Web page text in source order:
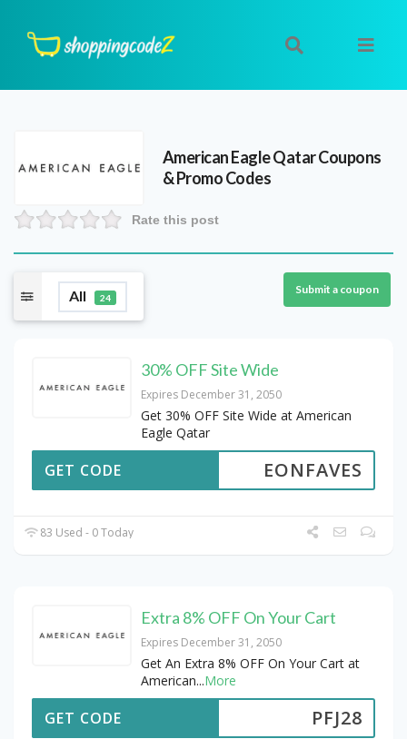
American Eagle QatarCoupons
& Promo Codes
Rate this post
All 24
Submit a coupon
30% OFF Site Wide
Expires December 31, 2050
Get 30% OFF Site Wide at American
Eagle Qatar
EONFAVES
GET CODE
83 Used - 0 Today
Extra 8% OFF On Your Cart
Expires December 31, 2050
Get An Extra 8% OFF On Your Cart at
American...More
PFJ28
GET CODE